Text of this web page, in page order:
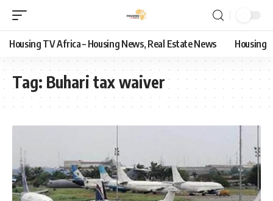
Housing TV Africa – Housing News, Real Estate News Housing
Tag: Buhari tax waiver